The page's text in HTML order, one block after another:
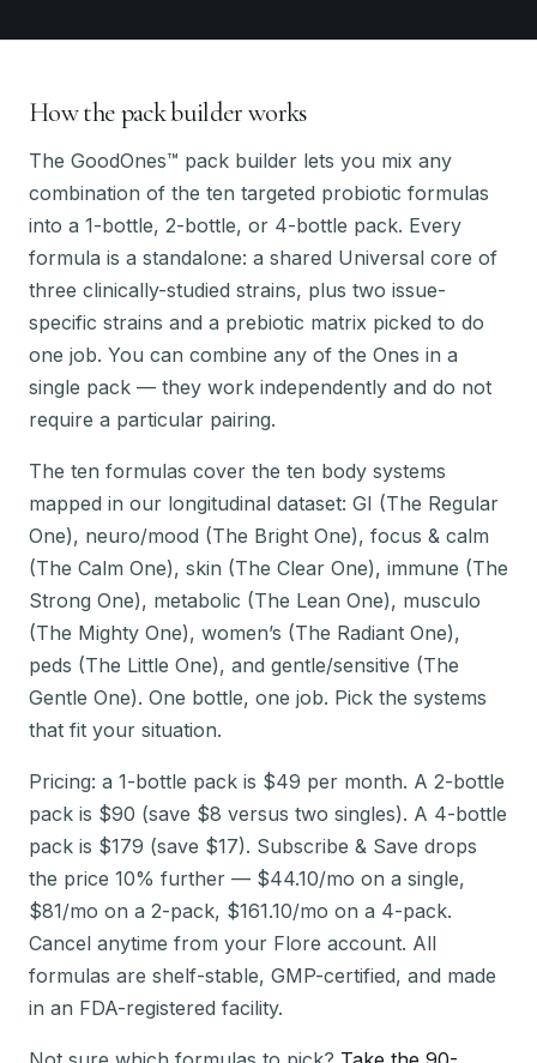
How the pack builder works
The GoodOnes™ pack builder lets you mix any
combination of the ten targeted probiotic formulas
into a 1-bottle, 2-bottle, or 4-bottle pack. Every
formula is a standalone: a shared Universal core of
three clinically-studied strains, plus two issue-
specific strains and a prebiotic matrix picked to do
one job. You can combine any of the Ones in a
single pack — they work independently and do not
require a particular pairing.
The ten formulas cover the ten body systems
mapped in our longitudinal dataset: GI (The Regular
One), neuro/mood (The Bright One), focus & calm
(The Calm One), skin (The Clear One), immune (The
Strong One), metabolic (The Lean One), musculo
(The Mighty One), women’s (The Radiant One),
peds (The Little One), and gentle/sensitive (The
Gentle One). One bottle, one job. Pick the systems
that fit your situation.
Pricing: a 1-bottle pack is $49 per month. A 2-bottle
pack is $90 (save $8 versus two singles). A 4-bottle
pack is $179 (save $17). Subscribe & Save drops
the price 10% further — $44.10/mo on a single,
$81/mo on a 2-pack, $161.10/mo on a 4-pack.
Cancel anytime from your Flore account. All
formulas are shelf-stable, GMP-certified, and made
in an FDA-registered facility.